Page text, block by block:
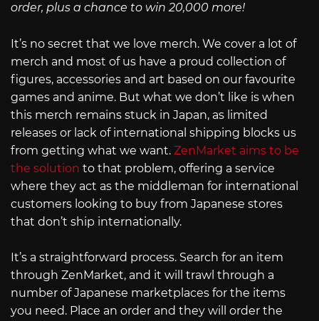
order, plus a chance to win 20,000 more!
It’s no secret that we love merch. We cover a lot of
merch and most of us have a proud collection of
figures, accessories and art based on our favourite
games and anime. But what we don’t like is when
this merch remains stuck in Japan, as limited
releases or lack of international shipping blocks us
from getting what we want. ZenMarket aims to be
the solution to that problem, offering a service
where they act as the middleman for international
customers looking to buy from Japanese stores
that don’t ship internationally.
It’s a straightforward process. Search for an item
through ZenMarket, and it will trawl through a
number of Japanese marketplaces for the items
you need. Place an order and they will order the